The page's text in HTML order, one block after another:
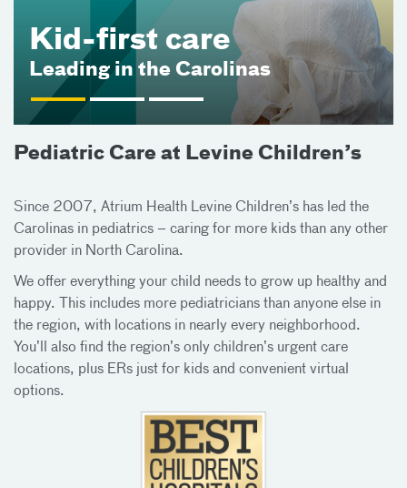
we’re your advocate.
Start with primary care
Pediatric Care at Levine Children’s
Since 2007, Atrium Health Levine Children’s has led the
Carolinas in pediatrics – caring for more kids than any other
provider in North Carolina.
We offer everything your child needs to grow up healthy and
happy. This includes more pediatricians than anyone else in
the region, with locations in nearly every neighborhood.
You’ll also find the region’s only children’s urgent care
locations, plus ERs just for kids and convenient virtual
options.